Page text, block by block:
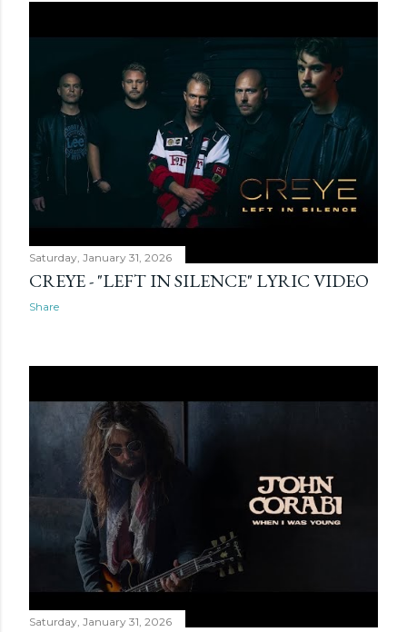
Saturday, January 31, 2026
CREYE - "LEFT IN SILENCE" LYRIC VIDEO
Share
Saturday, January 31, 2026